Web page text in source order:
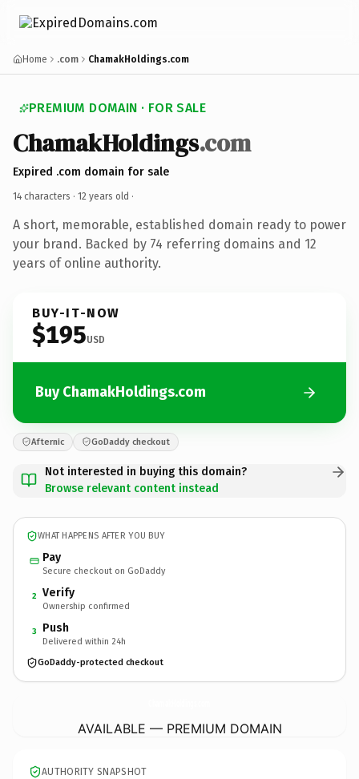
Home .com ChamakHoldings.com
PREMIUM DOMAIN · FOR SALE
ChamakHoldings.com
Expired .com domain for sale
14 characters · 12 years old ·
A short, memorable, established domain ready to power
your brand. Backed by 74 referring domains and 12
years of online authority.
BUY-IT-NOW
$195USD
Buy ChamakHoldings.com
Afternic GoDaddy checkout
Not interested in buying this domain?
Browse relevant content instead
WHAT HAPPENS AFTER YOU BUY
Pay
Secure checkout on GoDaddy
2 Verify
Ownership confirmed
3 Push
Delivered within 24h
GoDaddy-protected checkout
AVAILABLE — PREMIUM DOMAIN
AUTHORITY SNAPSHOT